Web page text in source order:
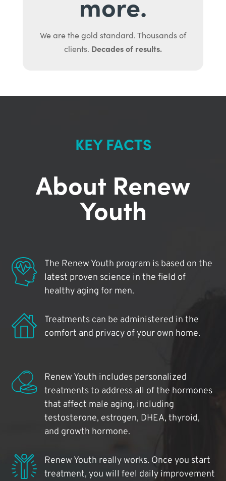
We are the gold standard. Thousands of
clients. Decades of results.
KEY FACTS
About Renew
Youth
The Renew Youth program is based on the
latest proven science in the field of
healthy aging for men.
Treatments can be administered in the
comfort and privacy of your own home.
Renew Youth includes personalized
treatments to address all of the hormones
that affect male aging, including
testosterone, estrogen, DHEA, thyroid,
and growth hormone.
Renew Youth really works. Once you start
treatment, you will feel daily improvement